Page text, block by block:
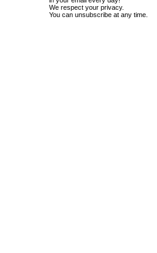
We respect your privacy.
You can unsubscribe at any time.